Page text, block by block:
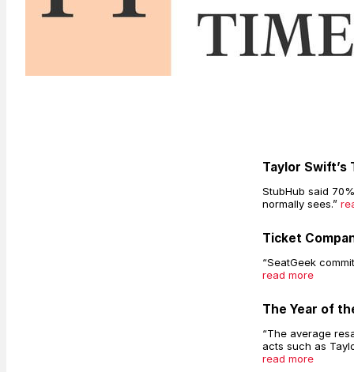
Taylor Swift’s
StubHub said
normally sees.”
Ticket
“SeatGeek
read more
The Year of
“The average
acts such as
read more